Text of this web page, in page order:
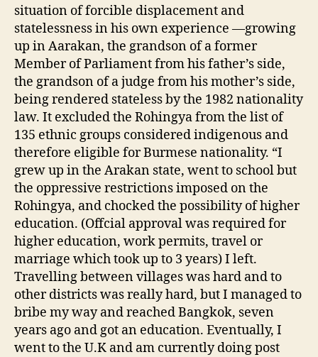
situation of forcible displacement and
statelessness in his own experience —growing
up in Aarakan, the grandson of a former
Member of Parliament from his father’s side,
the grandson of a judge from his mother’s side,
being rendered stateless by the 1982 nationality
law. It excluded the Rohingya from the list of
135 ethnic groups considered indigenous and
therefore eligible for Burmese nationality. “I
grew up in the Arakan state, went to school but
the oppressive restrictions imposed on the
Rohingya, and chocked the possibility of higher
education. (Offcial approval was required for
higher education, work permits, travel or
marriage which took up to 3 years) I left.
Travelling between villages was hard and to
other districts was really hard, but I managed to
bribe my way and reached Bangkok, seven
years ago and got an education. Eventually, I
went to the U.K and am currently doing post